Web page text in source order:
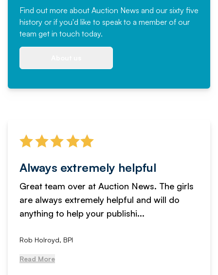
Find out more about Auction News and our sixty five
history or if you'd like to speak to a member of our
team get in touch today.
Always extremely helpful
Great team over at Auction News. The girls
are always extremely helpful and will do
anything to help your publishi...
Rob Holroyd, BPI
Read More